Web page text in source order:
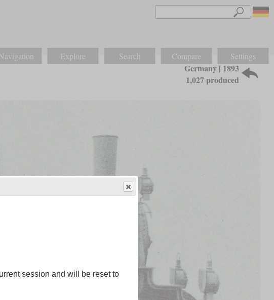
Explore Search Compare Settings
Germany | 1893
1,027 produced
session and will be reset to